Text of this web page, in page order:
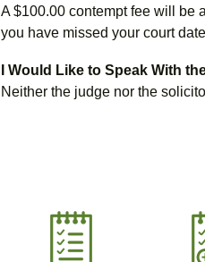
A $100.00 contempt fee will be
you have missed your court
I Would Like to Speak With
Neither the judge nor the